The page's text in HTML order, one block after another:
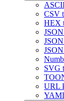
CSV
HEX
SVG
URL